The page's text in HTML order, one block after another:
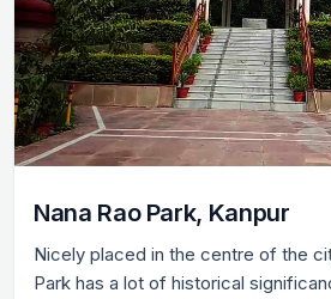
Nana Rao Park, Kanpur
Nicely placed in the centre of the
Park has a lot of historical